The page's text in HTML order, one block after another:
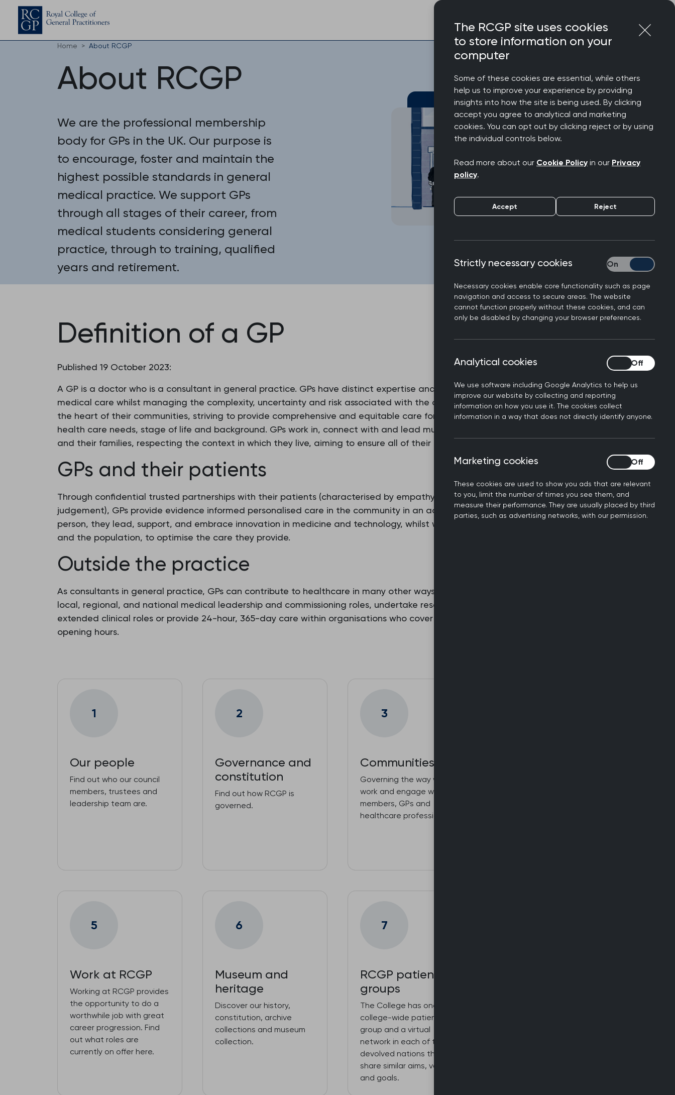
Home About RCGP
About RCGP
We are the professional membership
body for GPs in the UK. Our purpose is
to encourage, foster and maintain the
highest possible standards in general
medical practice. We support GPs
through all stages of their career, from
medical students considering general
practice, through to training, qualified
years and retirement.
Definition of a GP
Published 19 October 2023:
A GP is a doctor who is a consultant in general practice. GPs have distinct expertise and experience in providing whole person
medical care whilst managing the complexity, uncertainty and risk associated with the continuous care they provide. GPs work at
the heart of their communities, striving to provide comprehensive and equitable care for everyone, taking into account their
health care needs, stage of life and background. GPs work in, connect with and lead multidisciplinary teams that care for people
and their families, respecting the context in which they live, aiming to ensure all of their physical and mental health needs are met.
GPs and their patients
Through confidential trusted partnerships with their patients (characterised by empathy and mutual trust, without bias or
judgement), GPs provide evidence informed personalised care in the community in an accessible way. Whether remotely or in
person, they lead, support, and embrace innovation in medicine and technology, whilst working as an advocate for their patients
and the population, to optimise the care they provide.
Outside the practice
As consultants in general practice, GPs can contribute to healthcare in many other ways beyond the GP surgery. They may work in
local, regional, and national medical leadership and commissioning roles, undertake research and provide education, work in
extended clinical roles or provide 24-hour, 365-day care within organisations who cover patient care outside standard GP
opening hours.
1
Our people
Find out who our council
members, trustees and
leadership team are.
2
Governance and
constitution
Find out how RCGP is
governed.
3
Communities
Governing the way we
work and engage with our
members, GPs and
healthcare professionals.
5
Work at RCGP
Working at RCGP provides
the opportunity to do a
worthwhile job with great
career progression. Find
out what roles are
currently on offer here.
6
Museum and
heritage
Discover our history,
constitution, archive
collections and museum
collection.
7
RCGP patient
groups
The College has one
college-wide patient
group and a virtual
network in each of the
devolved nations that
share similar aims, values,
and goals.
The RCGP site uses cookies
to store information on your
computer
Some of these cookies are essential, while others
help us to improve your experience by providing
insights into how the site is being used. By clicking
accept you agree to analytical and marketing
cookies. You can opt out by clicking reject or by using
the individual controls below.
Read more about our Cookie Policy in our Privacy
policy.
Accept Reject
Strictly necessary cookies
Necessary cookies enable core functionality such as page
navigation and access to secure areas. The website
cannot function properly without these cookies, and can
only be disabled by changing your browser preferences.
Strictly necessary
Analytical cookies
We use software including Google Analytics to help us
improve our website by collecting and reporting
information on how you use it. The cookies collect
information in a way that does not directly identify anyone.
Analytical cookies
Marketing cookies
These cookies are used to show you ads that are relevant
to you, limit the number of times you see them, and
measure their performance. They are usually placed by third
parties, such as advertising networks, with our permission.
Marketing cookies